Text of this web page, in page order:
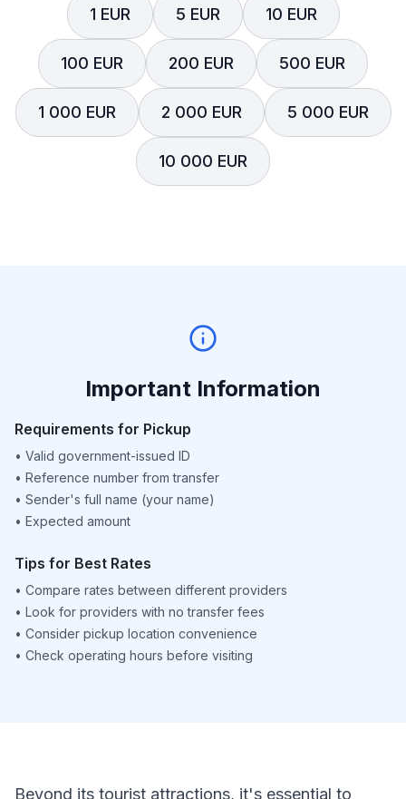
1 EUR 5 EUR 10 EUR
100 EUR 200 EUR 500 EUR
1 000 EUR 2 000 EUR 5 000 EUR
10 000 EUR
Important Information
Requirements for Pickup
• Valid government-issued ID
• Reference number from transfer
• Sender's full name (your name)
• Expected amount
Tips for Best Rates
• Compare rates between different providers
• Look for providers with no transfer fees
• Consider pickup location convenience
• Check operating hours before visiting
Beyond its tourist attractions, it's essential to